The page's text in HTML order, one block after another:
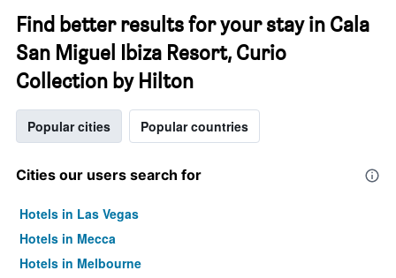
Find better results for your stay in Cala
San Miguel Ibiza Resort, Curio
Collection by Hilton
Popular cities Popular countries
Cities our users search for
Hotels in Las Vegas
Hotels in Mecca
Hotels in Melbourne